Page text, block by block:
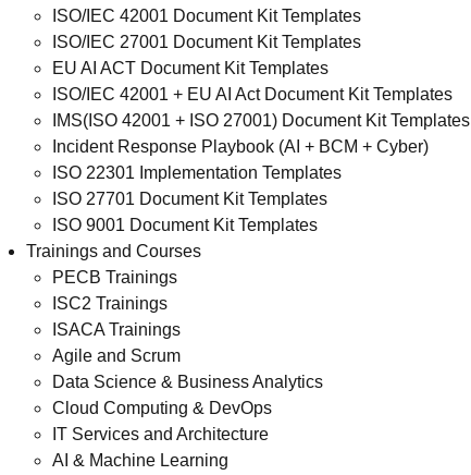
ISO/IEC 42001 Document Kit Templates
ISO/IEC 27001 Document Kit Templates
EU AI ACT Document Kit Templates
ISO/IEC 42001 + EU AI Act Document Kit Templates
IMS(ISO 42001 + ISO 27001) Document Kit Templates
Incident Response Playbook (AI + BCM + Cyber)
ISO 22301 Implementation Templates
ISO 27701 Document Kit Templates
ISO 9001 Document Kit Templates
Trainings and Courses
PECB Trainings
ISC2 Trainings
ISACA Trainings
Agile and Scrum
Data Science & Business Analytics
Cloud Computing & DevOps
IT Services and Architecture
AI & Machine Learning